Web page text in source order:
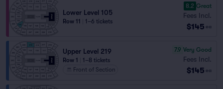
Lower Level 105
Row 11 1–6 tickets
8.2 Great
Fees Incl.
$145 ea
Upper Level 219
Row 1
1–8 tickets
Front of Section
7.9 Very Good
Fees Incl.
$145 ea